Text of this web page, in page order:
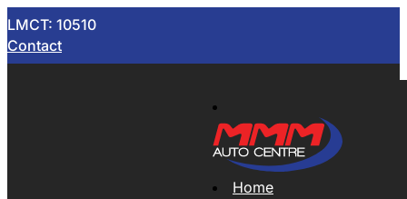
LMCT: 10510
Contact
Home